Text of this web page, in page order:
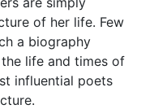
of her life. Few
a biography
life and times of
influential poets